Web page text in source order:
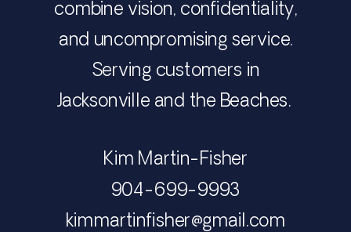
combine vision, confidentiality,
and uncompromising service.
Serving customers in
Jacksonville and the Beaches.
Kim Martin-Fisher
​​​​​​​904-699-9993
​​​​​​​​​​​​​​kimmartinfisher@gmail.com